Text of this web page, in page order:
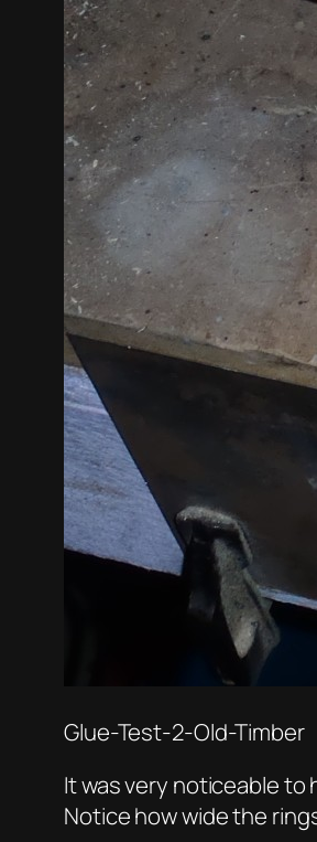
Glue-Test-2-Old-Timber
It was very noticeable to
Notice how wide the